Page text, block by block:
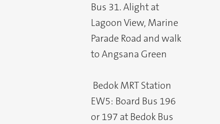
Bus 31. Alight at
Lagoon View, Marine
Parade Road and walk
to Angsana Green
Bedok MRT Station
EW5: Board Bus 196
or 197 at Bedok Bus